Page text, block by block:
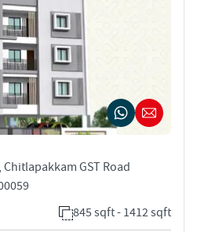
GST Road
845 sqft - 1412 sqft